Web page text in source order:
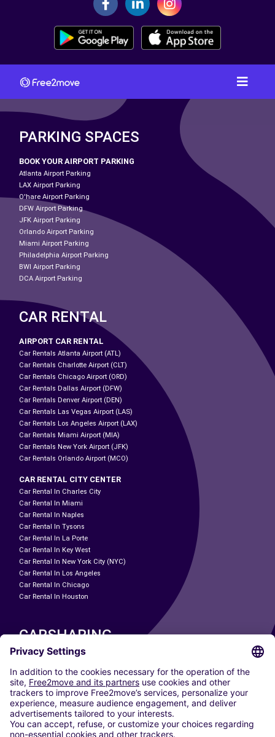
PARKING SPACES
BOOK YOUR AIRPORT PARKING
Atlanta Airport Parking
LAX Airport Parking
O'hare Airport Parking
DFW Airport Parking
JFK Airport Parking
Orlando Airport Parking
Miami Airport Parking
Philadelphia Airport Parking
BWI Airport Parking
DCA Airport Parking
CAR RENTAL
AIRPORT CAR RENTAL
Car Rentals Atlanta Airport (ATL)
Car Rentals Charlotte Airport (CLT)
Car Rentals Chicago Airport (ORD)
Car Rentals Dallas Airport (DFW)
Car Rentals Denver Airport (DEN)
Car Rentals Las Vegas Airport (LAS)
Car Rentals Los Angeles Airport (LAX)
Car Rentals Miami Airport (MIA)
Car Rentals New York Airport (JFK)
Car Rentals Orlando Airport (MCO)
CAR RENTAL CITY CENTER
Car Rental In Charles City
Car Rental In Miami
Car Rental In Naples
Car Rental In Tysons
Car Rental In La Porte
Car Rental In Key West
Car Rental In New York City (NYC)
Car Rental In Los Angeles
Car Rental In Chicago
Car Rental In Houston
CARSHARING
OUR CITIES
Paris
Madrid
Washington DC
Milan
Rome
Turin